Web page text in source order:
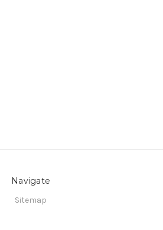
Navigate
Sitemap